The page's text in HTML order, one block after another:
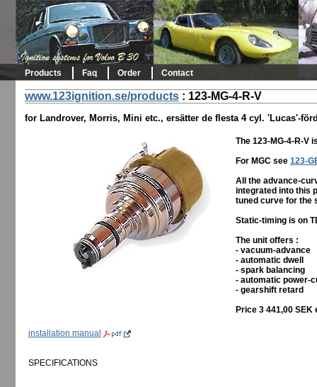
Products Faq Order Contact
www.123ignition.se/products : 123-MG-4-R-V
for Landrover, Morris, Mini etc., ersätter de flesta 4 cyl. 'Lucas'-
The 123-MG-4-R-V
For MGC see 123-
All the advance-
integrated into this
tuned curve for the
Static-timing is on
The unit offers :
- vacuum-advance
- automatic dwell
- spark balancing
- automatic power-
- gearshift retard
Price 3 441,00 SEK
installation manual
SPECIFICATIONS